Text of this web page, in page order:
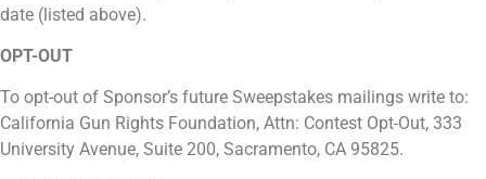
date (listed above).
OPT-OUT
To opt-out of Sponsor’s future Sweepstakes mailings write to:
California Gun Rights Foundation, Attn: Contest Opt-Out, 333
University Avenue, Suite 200, Sacramento, CA 95825.